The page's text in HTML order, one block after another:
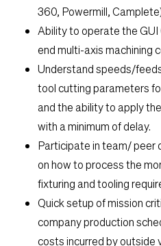
360, Powermill,
Ability to operate the GUI
end multi-axis machining
Understand speeds/
tool cutting parameters
and the ability to apply
with a minimum of delay.
Participate in team/ peer
on how to process the
fixturing and tooling
Quick setup of mission
company production
costs incurred by outside